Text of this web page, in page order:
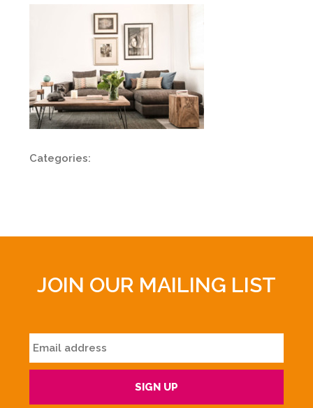
Categories:
JOIN OUR MAILING LIST